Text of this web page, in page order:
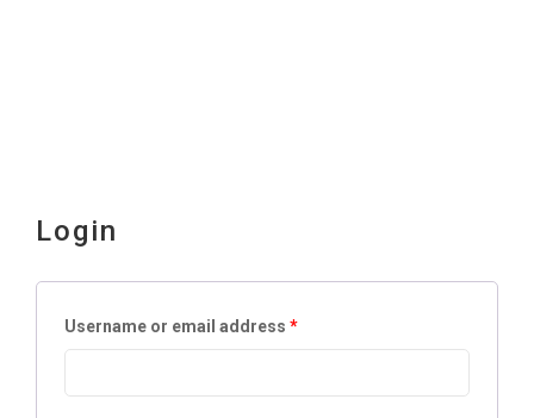
Login
Username or email address *